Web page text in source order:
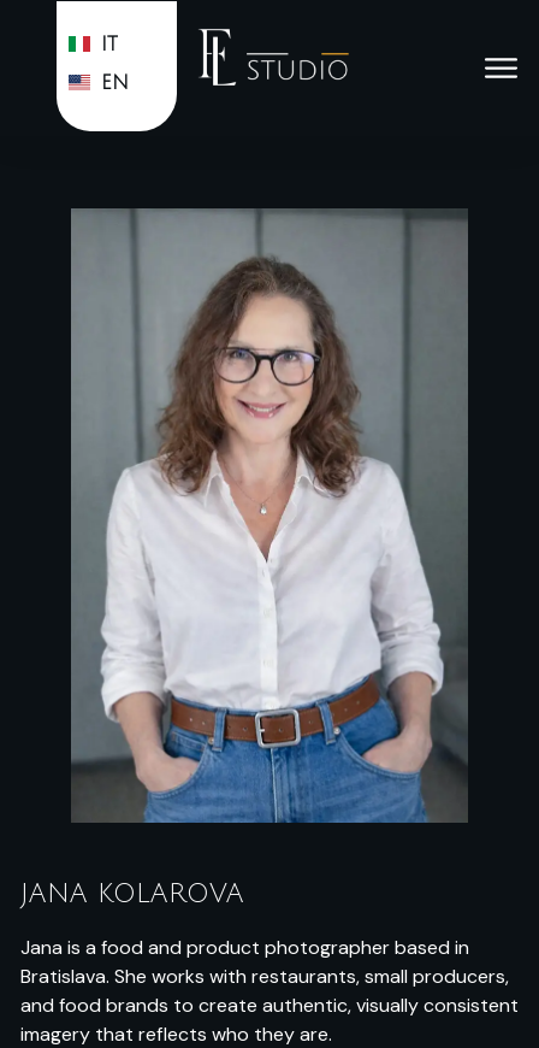
IT
EN
JANA KOLAROVA
Jana is a food and product photographer based in
Bratislava. She works with restaurants, small producers,
and food brands to create authentic, visually consistent
imagery that reflects who they are.